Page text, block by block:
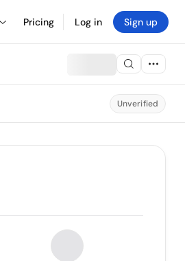
Pricing Log in Sign up
Unverified